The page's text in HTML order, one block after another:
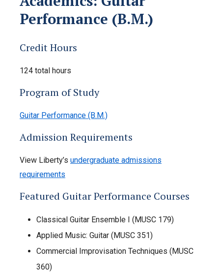
Performance (B.M.)
Credit Hours
124 total hours
Program of Study
Guitar Performance (B.M.)
Admission Requirements
View Liberty’s undergraduate admissions
requirements
Featured Guitar Performance Courses
Classical Guitar Ensemble I (MUSC 179)
Applied Music: Guitar (MUSC 351)
Commercial Improvisation Techniques (MUSC
360)